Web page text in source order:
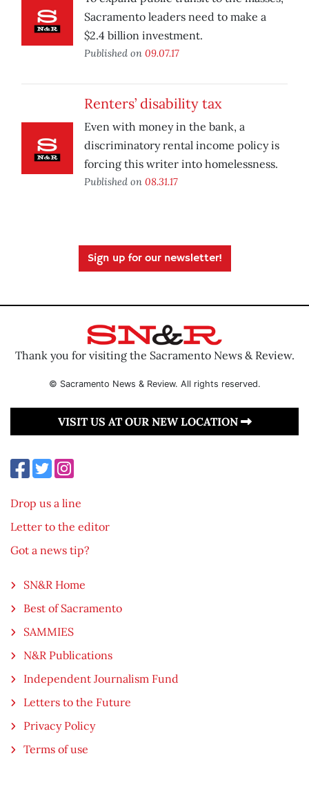
Sacramento leaders need to make a
$2.4 billion investment.
Published on 09.07.17
Renters’ disability tax
Even with money in the bank, a
discriminatory rental income policy is
forcing this writer into homelessness.
Published on 08.31.17
Sign up for our newsletter!
Thank you for visiting the Sacramento News & Review.
© Sacramento News & Review. All rights reserved.
VISIT US AT OUR NEW LOCATION
Drop us a line
Letter to the editor
Got a news tip?
SN&R Home
Best of Sacramento
SAMMIES
N&R Publications
Independent Journalism Fund
Letters to the Future
Privacy Policy
Terms of use